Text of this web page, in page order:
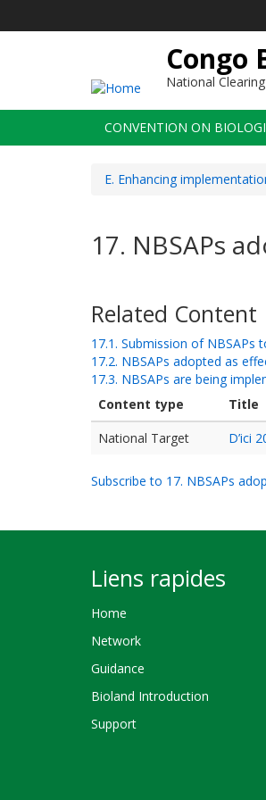
Congo
National
Main
navigation
CONVENTION ON
E. Enhancing
17. NBSAPs
Related Content
17.1. Submission of NBSAPs
17.2. NBSAPs adopted as
17.3. NBSAPs are being
Content type
Title
National Target
D’ici
Subscribe to 17. NBSAPs
Liens rapides
Home
Network
Guidance
Bioland Introduction
Support